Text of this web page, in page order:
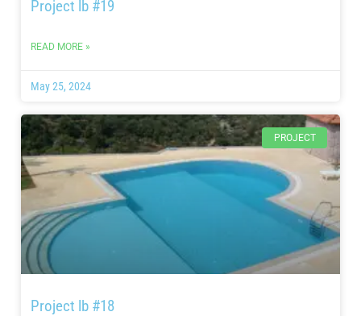
Project lb #19
READ MORE »
May 25, 2024
PROJECT
Project lb #18